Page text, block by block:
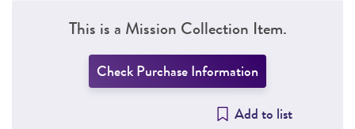
This is a Mission Collection Item.
Check Purchase Information
Add to list